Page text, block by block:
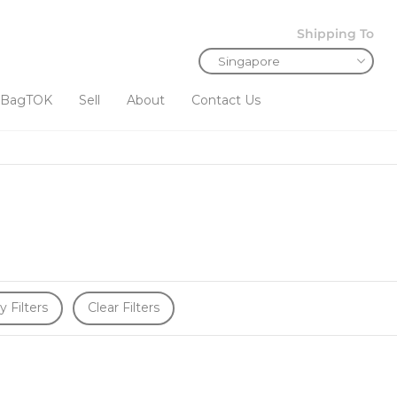
Shipping To
BagTOK Sell About Contact Us
Filters Clear Filters